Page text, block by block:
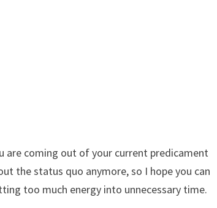
are coming out of your current predicament
the status quo anymore, so I hope you can
too much energy into unnecessary time.